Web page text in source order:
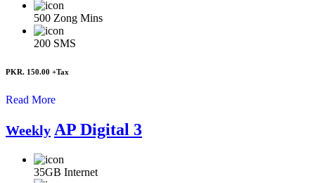
500 Zong Mins
200 SMS
PKR. 150.00 +Tax
Read More
Weekly AP Digital 3
35GB Internet